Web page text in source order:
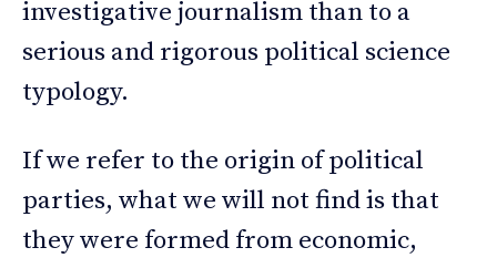
investigative journalism than to a
serious and rigorous political science
typology.
If we refer to the origin of political
parties, what we will not find is that
they were formed from economic,